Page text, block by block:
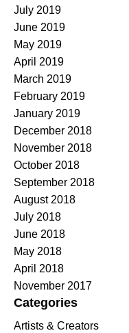
July 2019
June 2019
May 2019
April 2019
March 2019
February 2019
January 2019
December 2018
November 2018
October 2018
September 2018
August 2018
July 2018
June 2018
May 2018
April 2018
November 2017
Categories
Artists & Creators